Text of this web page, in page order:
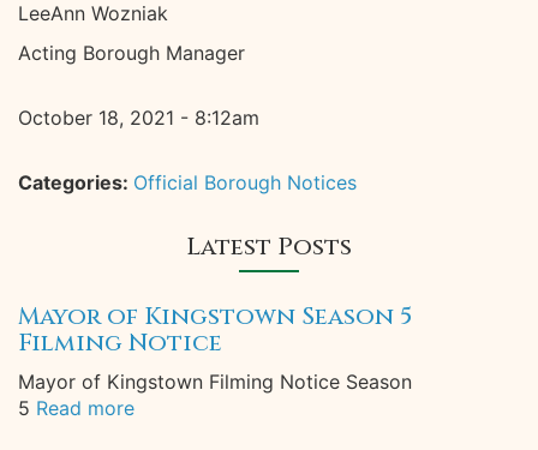
LeeAnn Wozniak
Acting Borough Manager
October 18, 2021 - 8:12am
Categories: Official Borough Notices
Latest Posts
Mayor of Kingstown Season 5
Filming Notice
Mayor of Kingstown Filming Notice Season
5 Read more